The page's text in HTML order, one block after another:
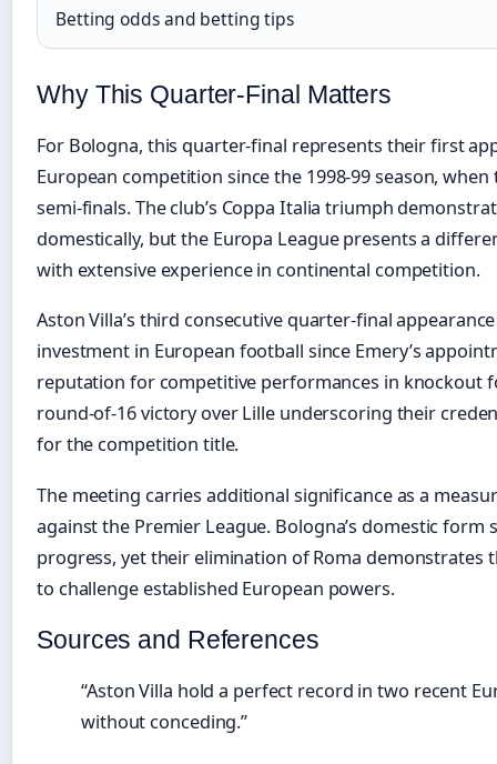
Betting odds and betting tips
Why This Quarter-Final Matters
For Bologna, this quarter-final represents their first
European competition since the 1998-99 season, when
semi-finals. The club’s Coppa Italia triumph
domestically, but the Europa League presents a
with extensive experience in continental competition.
Aston Villa’s third consecutive quarter-final
investment in European football since Emery’s
reputation for competitive performances in knockout
round-of-16 victory over Lille underscoring their
for the competition title.
The meeting carries additional significance as a
against the Premier League. Bologna’s domestic
progress, yet their elimination of Roma demonstrates
to challenge established European powers.
Sources and References
“Aston Villa hold a perfect record in two recent
without conceding.”